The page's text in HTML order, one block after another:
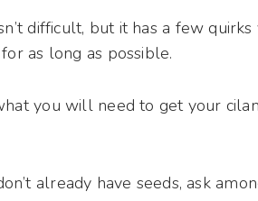
difficult, but it has a few
as long as possible.
you will need to get your
already have seeds, ask